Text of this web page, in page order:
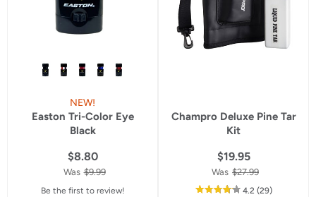
NEW!
Easton Tri-Color Eye
Black
$8.80
Was $9.99
Be the first to review!
Champro Deluxe Pine Tar
Kit
$19.95
Was $27.99
4.2out
(29reviews
)